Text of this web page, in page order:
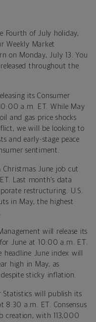
Fourth of July holiday,
Weekly Market
on Monday, July 13. You
throughout the
its Consumer
a.m. ET. While May
and gas price shocks
we will be looking to
and early-stage peace
sentiment.
Christmas June job cut
Last month’s data
restructuring. U.S.
in May, the highest
will release its
June at 10:00 a.m. ET.
headline June index will
high in May, as
sticky inflation.
Statistics will publish its
a.m. ET. Consensus
creation, with 113,000